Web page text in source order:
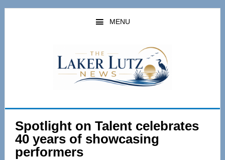
Skip
Skip
MENU
Spotlight on Talent celebrates
40 years of showcasing
performers